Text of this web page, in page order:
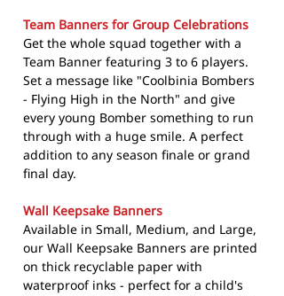
Team Banners for Group Celebrations
Get the whole squad together with a
Team Banner featuring 3 to 6 players.
Set a message like "Coolbinia Bombers
- Flying High in the North" and give
every young Bomber something to run
through with a huge smile. A perfect
addition to any season finale or grand
final day.
Wall Keepsake Banners
Available in Small, Medium, and Large,
our Wall Keepsake Banners are printed
on thick recyclable paper with
waterproof inks - perfect for a child's